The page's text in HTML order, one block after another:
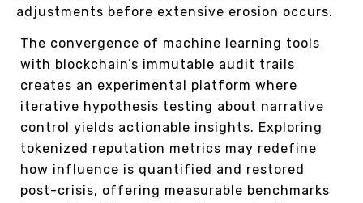
adjustments before extensive erosion occurs.
The convergence of machine learning tools
with blockchain’s immutable audit trails
creates an experimental platform where
iterative hypothesis testing about narrative
control yields actionable insights. Exploring
tokenized reputation metrics may redefine
how influence is quantified and restored
post-crisis, offering measurable benchmarks